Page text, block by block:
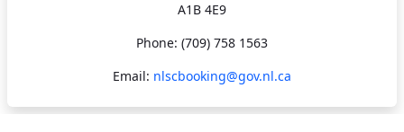
A1B 4E9
Phone: (709) 758 1563
Email: nlscbooking@gov.nl.ca